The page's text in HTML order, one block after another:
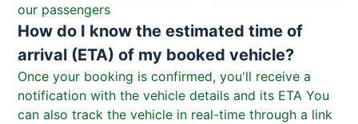
our passengers
How do I know the estimated time of
arrival (ETA) of my booked vehicle?
Once your booking is confirmed, you'll receive a
notification with the vehicle details and its ETA You
can also track the vehicle in real-time through a link